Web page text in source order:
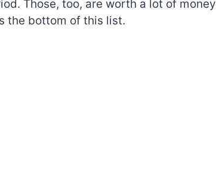
Those, too, are worth a lot of money
the bottom of this list.